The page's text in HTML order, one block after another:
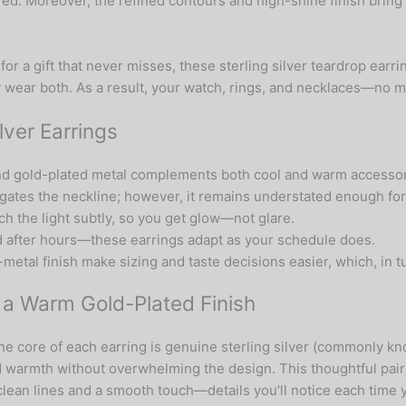
a gift that never misses, these sterling silver teardrop
both. As a result, your watch, rings, and
Earrings
plated metal complements both cool and warm
the neckline; however, it remains understated enough
the light subtly, so you get glow—not glare.
hours—these earrings adapt as your schedule does.
finish make sizing and taste decisions easier, which, in
Warm Gold-Plated Finish
core of each earring is genuine sterling silver (commonly
without overwhelming the design. This thoughtful
lines and a smooth touch—details you’ll notice each time